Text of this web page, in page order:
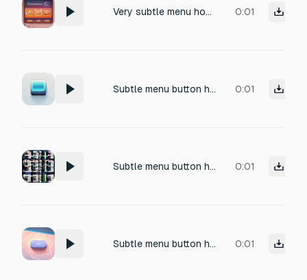
Very subtle menu hover sound effect, soft rounded UI blip, warm and smooth tone, gentle and calming, extremely short, no sharp or crispy high frequencies, no click, no pop, no reverb, no background noise, one-shot 0:01
Subtle menu button hover sound effect, soft UI blip with gentle pop, clean and satisfying, friendly and modern, very short, smooth attack and fast decay, no harsh sounds, no reverb, no background noise, one-shot 0:01
Subtle menu button hover sound effect, soft UI blip with gentle pop, clean and satisfying, friendly and modern, very short, smooth attack and fast decay, no harsh sounds, no reverb, no background noise, one-shot 0:01
Subtle menu button hover sound effect, soft UI blip with gentle pop, clean and satisfying, friendly and modern, very short, smooth attack and fast decay, no harsh sounds, no reverb, no background noise, one-shot 0:01